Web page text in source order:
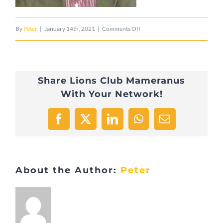
By Peter | January 14th, 2021 | Comments Offon
Reuland
Share Lions Club Mameranus
With Your Network!
Facebook
X LinkedInWhatsApp
Email
About the Author: Peter